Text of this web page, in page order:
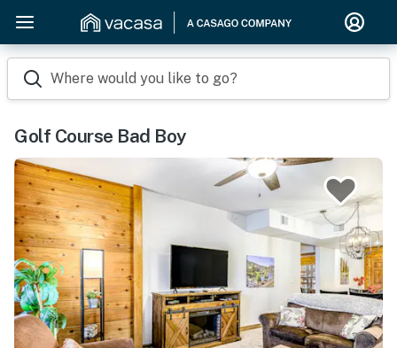
Where would you like to go?
Golf Course Bad Boy